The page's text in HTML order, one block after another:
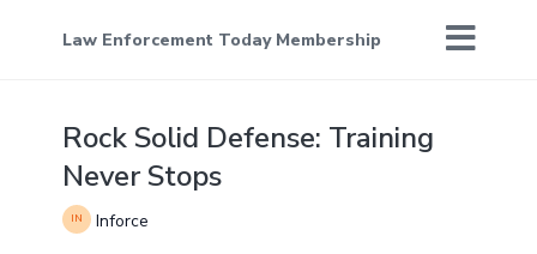
Law Enforcement Today Membership
Rock Solid Defense: Training
Never Stops
Inforce